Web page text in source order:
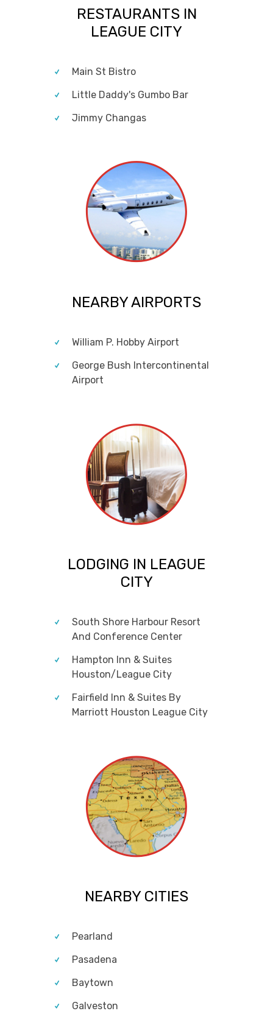
RESTAURANTS IN
LEAGUE CITY
Main St Bistro
Little Daddy's Gumbo Bar
Jimmy Changas
NEARBY AIRPORTS
William P. Hobby Airport
George Bush Intercontinental
Airport
LODGING IN LEAGUE
CITY
South Shore Harbour Resort
And Conference Center
Hampton Inn & Suites
Houston/League City
Fairfield Inn & Suites By
Marriott Houston League City
NEARBY CITIES
Pearland
Pasadena
Baytown
Galveston